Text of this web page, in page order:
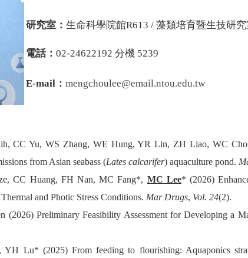
研究室： 生命科學院館R613 / 藻類培育暨生技研究
電話： 02-24622192 分機 5239
E-mail： mengchoulee@email.ntou.edu.tw
CC Yu, WS Zhang, WE Hung, YR Lin, ZH Liao, WC
from Asian seabass (Lates calcarifer) aquaculture pond.
CC Huang, FH Nan, MC Fang*, MC Lee* (2026)
and Photic Stress Conditions. Mar Drugs, Vol. 24(2).
(2026) Preliminary Feasibility Assessment for Developing a
Lu* (2025) From feeding to flourishing: Aquaponics